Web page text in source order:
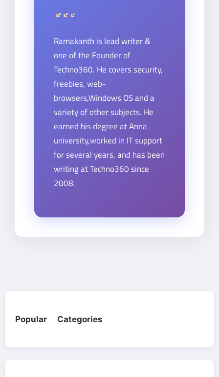
Ramakanth is lead writer &
one of the Founder of
Techno360. He covers security,
freebies, web-
browsers,Windows OS and a
variety of other subjects. He
earned his degree at Anna
university,worked in IT support
for several years, and has been
writing at Techno360 since
2008.
Popular Categories